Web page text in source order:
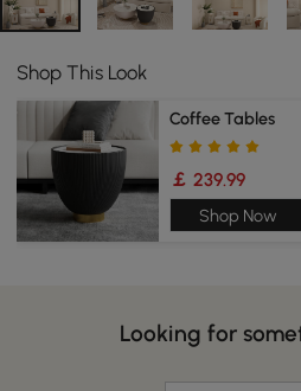
Shop This Look
Coffee Tables
￡ 239.99
Shop Now
Looking for